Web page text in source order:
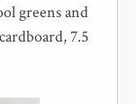
greens and
7.5